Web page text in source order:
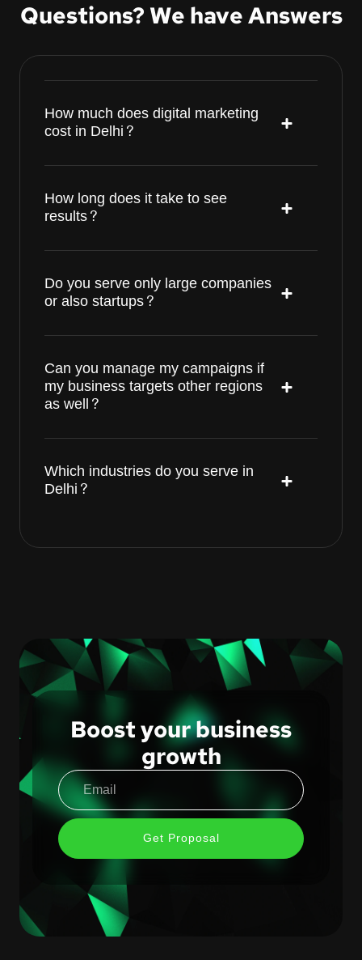
Questions? We have Answers
How much does digital marketing
cost in Delhi?
How long does it take to see
results?
Do you serve only large companies
or also startups?
Can you manage my campaigns if
my business targets other regions
as well?
Which industries do you serve in
Delhi?
Boost your business
growth
Get Proposal